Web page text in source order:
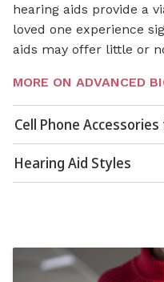
hearing aids provide a
loved one experience
aids may offer little or
MORE ON ADVANCED
Cell Phone
Hearing Aid Styles